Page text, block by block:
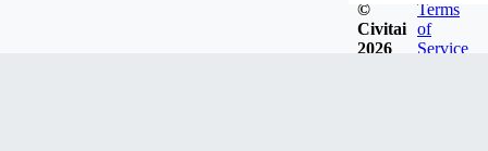
©
Civitai
2026
Terms
of
Service